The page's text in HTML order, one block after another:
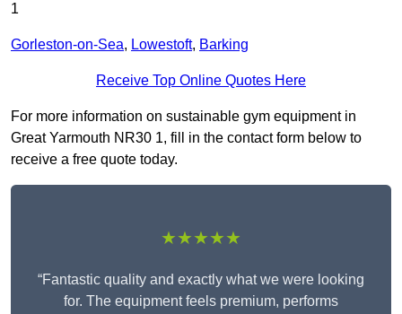
1
Gorleston-on-Sea, Lowestoft, Barking
Receive Top Online Quotes Here
For more information on sustainable gym equipment in
Great Yarmouth NR30 1, fill in the contact form below to
receive a free quote today.
★★★★★
“Fantastic quality and exactly what we were looking
for. The equipment feels premium, performs